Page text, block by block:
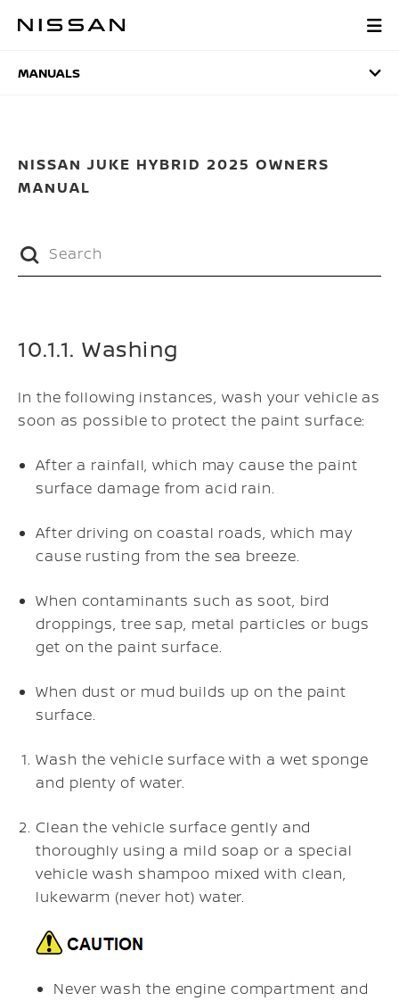
MANUALS
MANUALS
NISSAN JUKE HYBRID 2025 OWNERS
MANUAL
10.1.1. Washing
In the following instances, wash your vehicle as
soon as possible to protect the paint surface:
After a rainfall, which may cause the paint
surface damage from acid rain.
After driving on coastal roads, which may
cause rusting from the sea breeze.
When contaminants such as soot, bird
droppings, tree sap, metal particles or bugs
get on the paint surface.
When dust or mud builds up on the paint
surface.
Wash the vehicle surface with a wet sponge
and plenty of water.
Clean the vehicle surface gently and
thoroughly using a mild soap or a special
vehicle wash shampoo mixed with clean,
lukewarm (never hot) water.
Never wash the engine compartment and